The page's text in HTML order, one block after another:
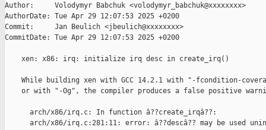
Author:     Volodymyr Babchuk <volodymyr_babchuk@xxxxxxxx>
AuthorDate: Tue Apr 29 12:07:53 2025 +0200
Commit:     Jan Beulich <jbeulich@xxxxxxxx>
CommitDate: Tue Apr 29 12:07:53 2025 +0200
    xen: x86: irq: initialize irq desc in create_irq()
While building xen with GCC 14.2.1 with "-fcondition-
or with "-Og", the compiler produces a false positive
      arch/x86/irq.c: In function â??create_irqâ??:
arch/x86/irq.c:281:11: error: â??descâ?? may be used